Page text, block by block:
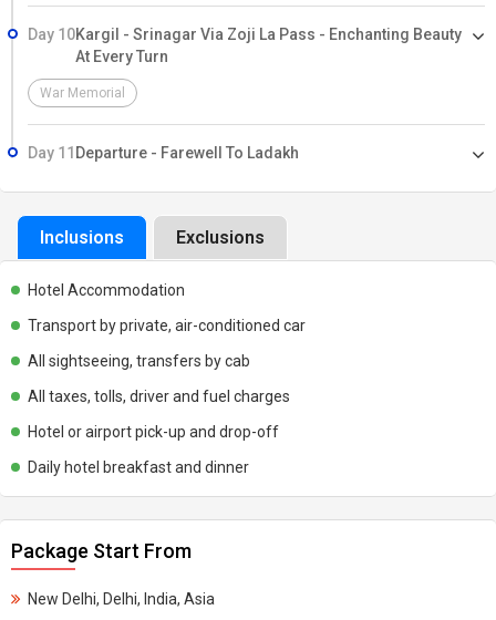
Day 10Kargil - Srinagar Via Zoji La Pass - Enchanting Beauty
At Every Turn
War Memorial
Day 11 Departure - Farewell To Ladakh
Inclusions Exclusions
Hotel Accommodation
Transport by private, air-conditioned car
All sightseeing, transfers by cab
All taxes, tolls, driver and fuel charges
Hotel or airport pick-up and drop-off
Daily hotel breakfast and dinner
Package Start From
New Delhi, Delhi, India, Asia